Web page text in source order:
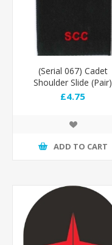
(Serial 067) Cadet
Shoulder Slide (Pair)
£4.75
ADD TO CART